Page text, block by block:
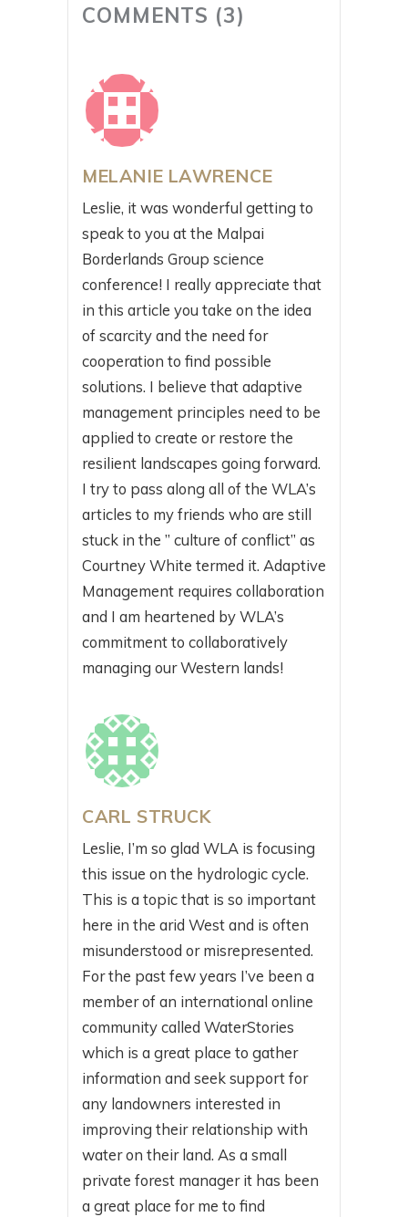
COMMENTS (3)
MELANIE LAWRENCE
Leslie, it was wonderful getting to
speak to you at the Malpai
Borderlands Group science
conference! I really appreciate that
in this article you take on the idea
of scarcity and the need for
cooperation to find possible
solutions. I believe that adaptive
management principles need to be
applied to create or restore the
resilient landscapes going forward.
I try to pass along all of the WLA’s
articles to my friends who are still
stuck in the ” culture of conflict” as
Courtney White termed it. Adaptive
Management requires collaboration
and I am heartened by WLA’s
commitment to collaboratively
managing our Western lands!
CARL STRUCK
Leslie, I’m so glad WLA is focusing
this issue on the hydrologic cycle.
This is a topic that is so important
here in the arid West and is often
misunderstood or misrepresented.
For the past few years I’ve been a
member of an international online
community called WaterStories
which is a great place to gather
information and seek support for
any landowners interested in
improving their relationship with
water on their land. As a small
private forest manager it has been
a great place for me to find